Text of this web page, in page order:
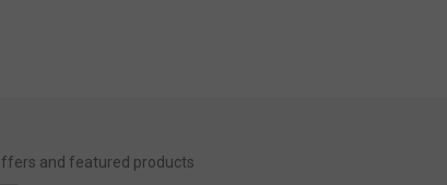
and featured products